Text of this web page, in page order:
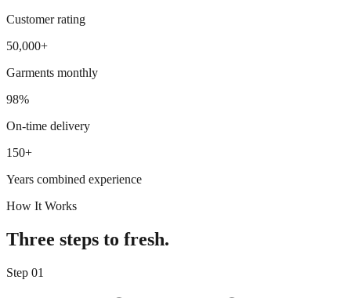
Customer rating
50,000+
Garments monthly
98%
On-time delivery
150+
Years combined experience
How It Works
Three steps to fresh.
Step 01